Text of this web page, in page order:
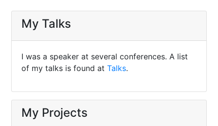
My Talks
I was a speaker at several conferences. A list
of my talks is found at Talks.
My Projects